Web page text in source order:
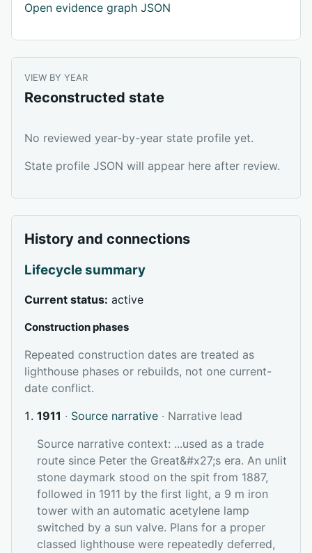
Open evidence graph JSON
VIEW BY YEAR
Reconstructed state
No reviewed year-by-year state profile yet.
State profile JSON will appear here after review.
History and connections
Lifecycle summary
Current status: active
Construction phases
Repeated construction dates are treated as
lighthouse phases or rebuilds, not one current-
date conflict.
1911 · Source narrative · Narrative lead
Source narrative context: ...used as a trade
route since Peter the Great&#x27;s era. An unlit
stone daymark stood on the spit from 1887,
followed in 1911 by the first light, a 9 m iron
tower with an automatic acetylene lamp
switched by a sun valve. Plans for a proper
classed lighthouse were repeatedly deferred,